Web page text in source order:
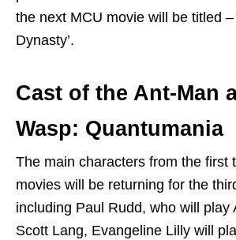
the next MCU movie will be titled –
Dynasty’.
Cast of the Ant-Man
Wasp: Quantumania
The main characters from the first
movies will be returning for the
including Paul Rudd, who will play
Scott Lang, Evangeline Lilly will